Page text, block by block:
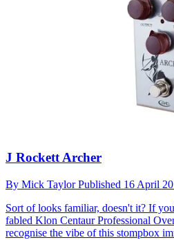
J Rockett Archer
By Mick TaylorPublished 16 April
Sort of looks familiar, doesn't it? If
fabled Klon Centaur Professional
recognise the vibe of this stompbox